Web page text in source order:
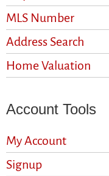
MLS Number
Address Search
Home Valuation
Account Tools
My Account
Signup